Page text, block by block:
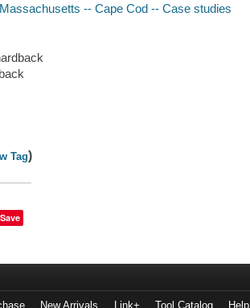
-- Cape Cod -- Case studies
Tag)
Save
New Arrivals Link+ Tool Catalog Help